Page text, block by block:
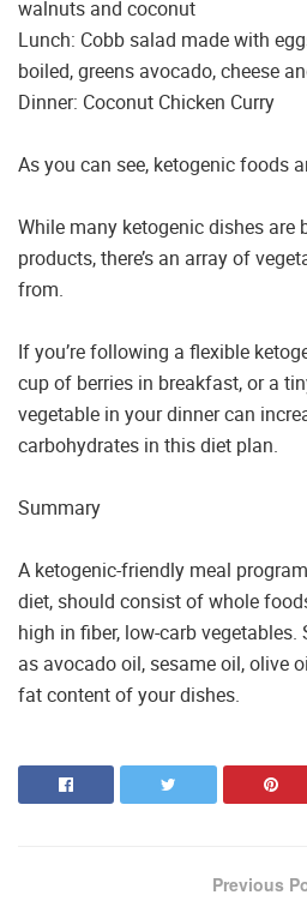
walnuts and coconut
Lunch: Cobb salad made with
boiled, greens avocado, cheese
Dinner: Coconut Chicken Curry
As you can see, ketogenic foods
While many ketogenic dishes are
products, there’s an array of
from.
If you’re following a flexible
cup of berries in breakfast, or a
vegetable in your dinner can
carbohydrates in this diet plan.
Summary
A ketogenic-friendly meal
diet, should consist of whole
high in fiber, low-carb
as avocado oil, sesame oil, olive
fat content of your dishes.
Previous